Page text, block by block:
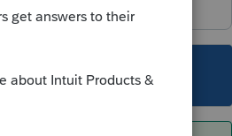
been closed for replies.